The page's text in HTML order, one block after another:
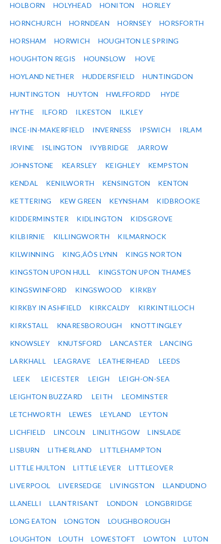
HOLBORN HOLYHEAD HONITON HORLEY
HORNCHURCH HORNDEAN HORNSEY HORSFORTH
HORSHAM HORWICH HOUGHTON LE SPRING
HOUGHTON REGIS HOUNSLOW HOVE
HOYLAND NETHER HUDDERSFIELD HUNTINGDON
HUNTINGTON HUYTON HWLFFORDD HYDE
HYTHE ILFORD ILKESTON ILKLEY
INCE-IN-MAKERFIELD INVERNESS IPSWICH IRLAM
IRVINE ISLINGTON IVYBRIDGE JARROW
JOHNSTONE KEARSLEY KEIGHLEY KEMPSTON
KENDAL KENILWORTH KENSINGTON KENTON
KETTERING KEW GREEN KEYNSHAM KIDBROOKE
KIDDERMINSTER KIDLINGTON KIDSGROVE
KILBIRNIE KILLINGWORTH KILMARNOCK
KILWINNING KING‚ÄÔS LYNN KINGS NORTON
KINGSTON UPON HULL KINGSTON UPON THAMES
KINGSWINFORD KINGSWOOD KIRKBY
KIRKBY IN ASHFIELD KIRKCALDY KIRKINTILLOCH
KIRKSTALL KNARESBOROUGH KNOTTINGLEY
KNOWSLEY KNUTSFORD LANCASTER LANCING
LARKHALL LEAGRAVE LEATHERHEAD LEEDS
LEEK LEICESTER LEIGH LEIGH-ON-SEA
LEIGHTON BUZZARD LEITH LEOMINSTER
LETCHWORTH LEWES LEYLAND LEYTON
LICHFIELD LINCOLN LINLITHGOW LINSLADE
LISBURN LITHERLAND LITTLEHAMPTON
LITTLE HULTON LITTLE LEVER LITTLEOVER
LIVERPOOL LIVERSEDGE LIVINGSTON LLANDUDNO
LLANELLI LLANTRISANT LONDON LONGBRIDGE
LONG EATON LONGTON LOUGHBOROUGH
LOUGHTON LOUTH LOWESTOFT LOWTON LUTON